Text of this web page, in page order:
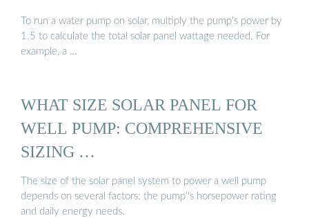
To run a water pump on solar, multiply the pump’s power by
1.5 to calculate the total solar panel wattage needed. For
example, a …
WHAT SIZE SOLAR PANEL FOR
WELL PUMP: COMPREHENSIVE
SIZING …
The size of the solar panel system to power a well pump
depends on several factors: the pump''s horsepower rating
and daily energy needs.